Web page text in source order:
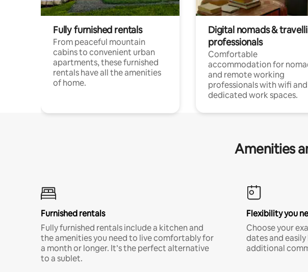
Fully furnished rentals
From peaceful mountain
cabins to convenient urban
apartments, these furnished
rentals have all the amenities
of home.
Digital nomads &
professionals
Comfortable
accommodation for
and remote working
professionals with wifi and
dedicated work spaces.
Amenities
Furnished rentals
Fully furnished rentals include a kitchen and
the amenities you need to live comfortably for
a month or longer. It’s the perfect alternative
to a sublet.
Flexibility you
Choose your
dates and
additional